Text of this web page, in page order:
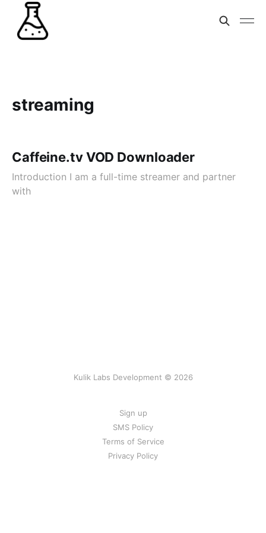
streaming
Caffeine.tv VOD Downloader
Introduction I am a full-time streamer and partner
with
Kulik Labs Development © 2026
Sign up
SMS Policy
Terms of Service
Privacy Policy